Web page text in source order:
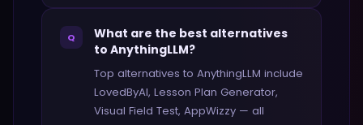
Q
What are the best alternatives
to AnythingLLM?
Top alternatives to AnythingLLM include
LovedByAI, Lesson Plan Generator,
Visual Field Test, AppWizzy — all